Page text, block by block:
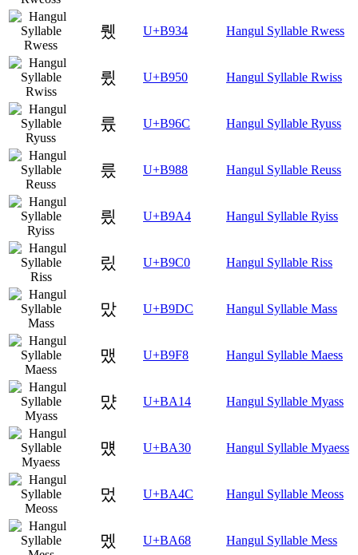
뤴 U+B934 Hangul Syllable Rwess
륐 U+B950 Hangul Syllable Rwiss
륬 U+B96C Hangul Syllable Ryuss
릈 U+B988 Hangul Syllable Reuss
릤 U+B9A4 Hangul Syllable Ryiss
맀 U+B9C0 Hangul Syllable Riss
맜 U+B9DC Hangul Syllable Mass
맸 U+B9F8 Hangul Syllable Maess
먔 U+BA14 Hangul Syllable Myass
먰 U+BA30 Hangul Syllable Myaess
멌 U+BA4C Hangul Syllable Meoss
멨 U+BA68 Hangul Syllable Mess